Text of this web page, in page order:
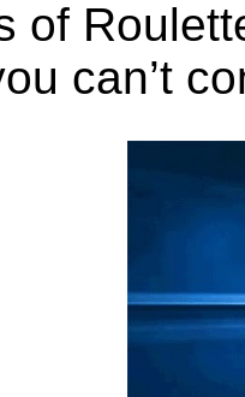
of
can’t